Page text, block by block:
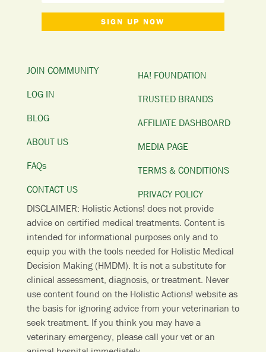
SIGN UP NOW
JOIN COMMUNITY
LOG IN
BLOG
ABOUT US
FAQs
CONTACT US
HA! FOUNDATION
TRUSTED BRANDS
AFFILIATE DASHBOARD
MEDIA PAGE
TERMS & CONDITIONS
PRIVACY POLICY
DISCLAIMER: Holistic Actions! does not provide
advice on certified medical treatments. Content is
intended for informational purposes only and to
equip you with the tools needed for Holistic Medical
Decision Making (HMDM). It is not a substitute for
clinical assessment, diagnosis, or treatment. Never
use content found on the Holistic Actions! website as
the basis for ignoring advice from your veterinarian to
seek treatment. If you think you may have a
veterinary emergency, please call your vet or an